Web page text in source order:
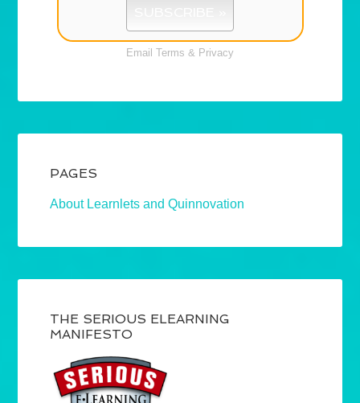
Email Terms & Privacy
PAGES
About Learnlets and Quinnovation
THE SERIOUS ELEARNING
MANIFESTO